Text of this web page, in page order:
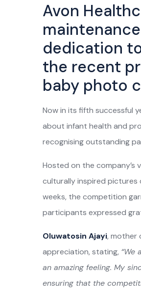
Avon
dedication
the recent
baby photo
Now in its fifth successful
about infant health and
recognising outstanding
Hosted on the
culturally inspired pictures
weeks, the competition
participants expressed
Oluwatosin Ajayi, mother
appreciation, stating, “We
an amazing feeling. My
ensuring that the